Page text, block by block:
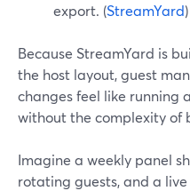
export. (StreamYard)
Because StreamYard is
the host layout, guest
changes feel like
without the complexity of
Imagine a weekly panel
rotating guests, and a